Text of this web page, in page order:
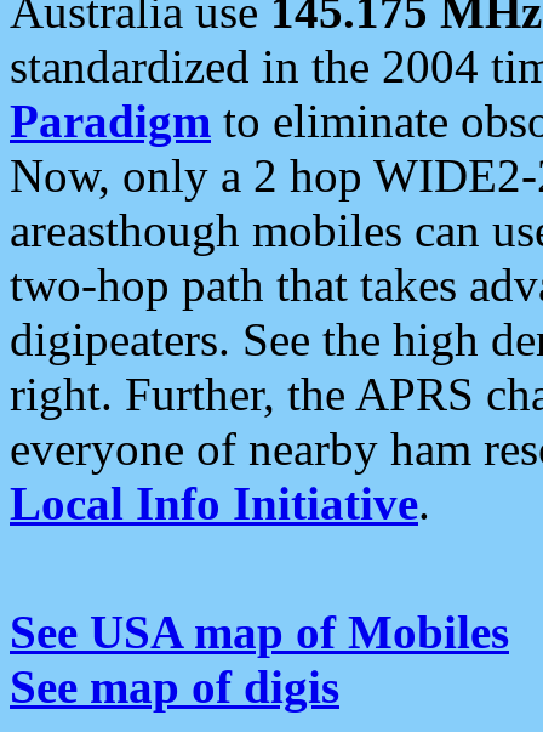
Australia use 145.175 MHz
standardized in the 2004
Paradigm to eliminate
Now, only a 2 hop
areasthough mobiles can
two-hop path that takes
digipeaters. See the high
right. Further, the APRS
everyone of nearby ham
Local Info Initiative.
See USA map of Mobiles
See map of digis